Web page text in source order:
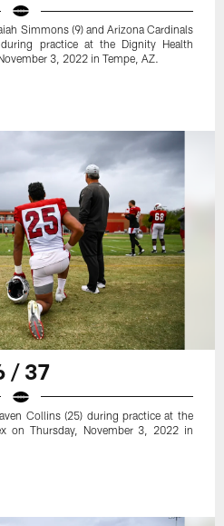
Simmons (9) and Arizona Cardinals
practice at the Dignity Health
3, 2022 in Tempe, AZ.
/ 37
Collins (25) during practice at the
on Thursday, November 3, 2022 in